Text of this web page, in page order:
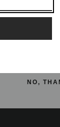
Approved -
NO,